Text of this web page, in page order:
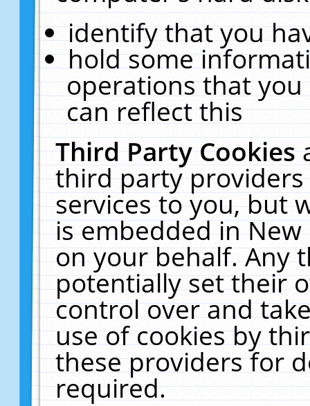
identify that you
hold some
operations that
can reflect this
Third Party Cookies
third party
services to you, but
is embedded in
on your behalf. Any
potentially set their
control over and
use of cookies by
these providers for
required.